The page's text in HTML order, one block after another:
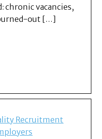
chronic vacancies,
out […]